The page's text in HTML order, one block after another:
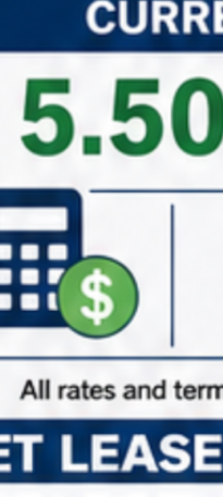
Role (Acting As)*
Buyer / Principal
Broker / Agent
Other
Are You Currently in a
Yes – Currently in my
Yes – Upcoming 1031
Just adding to the
( When did/do you
1031 ID Date Calculator
Property Name